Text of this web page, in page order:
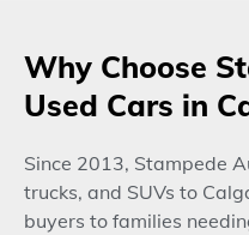
Why Choose
Used Cars in
Since 2013, Stampede
trucks, and SUVs to
buyers to families